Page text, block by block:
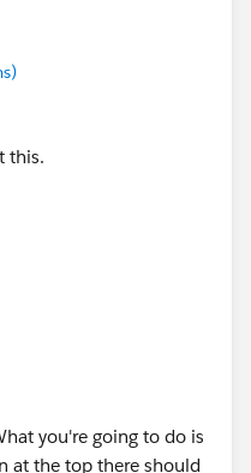
this.
you're going to do is
at the top there should